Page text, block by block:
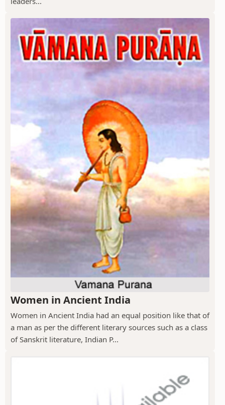
Women in Ancient India
Women in Ancient India had an equal position like that of
a man as per the different literary sources such as a class
of Sanskrit literature, Indian P...